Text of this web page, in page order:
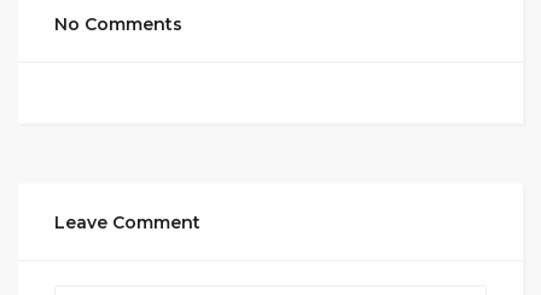
No Comments
Leave Comment